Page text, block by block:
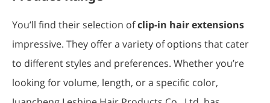
You’ll find their selection ofclip-in hair extensions
impressive. They offer a variety of options that cater
to different styles and preferences. Whether you’re
looking for volume, length, or a specific color,